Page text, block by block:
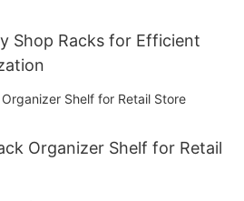
Shop Racks for Efficient
Organizer Shelf for Retail